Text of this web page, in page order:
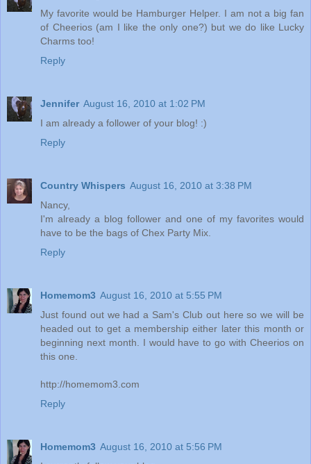
My favorite would be Hamburger Helper. I am not a big fan
of Cheerios (am I like the only one?) but we do like Lucky
Charms too!
Reply
Jennifer August 16, 2010 at 1:02 PM
I am already a follower of your blog! :)
Reply
Country Whispers August 16, 2010 at 3:38 PM
Nancy,
I'm already a blog follower and one of my favorites would
have to be the bags of Chex Party Mix.
Reply
Homemom3 August 16, 2010 at 5:55 PM
Just found out we had a Sam's Club out here so we will be
headed out to get a membership either later this month or
beginning next month. I would have to go with Cheerios on
this one.
http://homemom3.com
Reply
Homemom3 August 16, 2010 at 5:56 PM